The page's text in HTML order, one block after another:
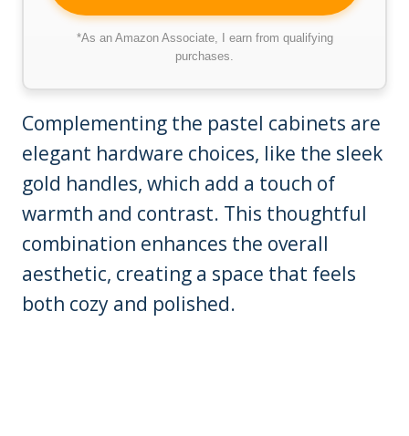
*As an Amazon Associate, I earn from qualifying
purchases.
Complementing the pastel cabinets are
elegant hardware choices, like the sleek
gold handles, which add a touch of
warmth and contrast. This thoughtful
combination enhances the overall
aesthetic, creating a space that feels
both cozy and polished.